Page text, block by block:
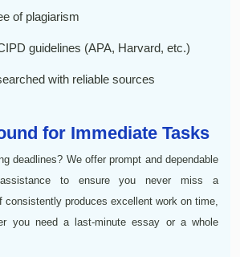
of plagiarism
guidelines (APA, Harvard, etc.)
with reliable sources
for Immediate Tasks
deadlines? We offer prompt and dependable
to ensure you never miss a
produces excellent work on time,
you need a last-minute essay or a whole